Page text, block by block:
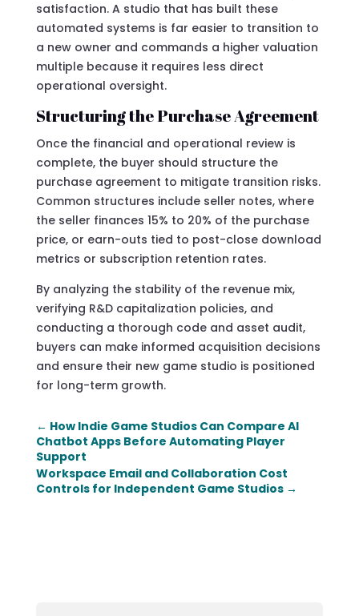
satisfaction. A studio that has built these
automated systems is far easier to transition to
a new owner and commands a higher valuation
multiple because it requires less direct
operational oversight.
Structuring the Purchase Agreement
Once the financial and operational review is
complete, the buyer should structure the
purchase agreement to mitigate transition risks.
Common structures include seller notes, where
the seller finances 15% to 20% of the purchase
price, or earn-outs tied to post-close download
metrics or subscription retention rates.
By analyzing the stability of the revenue mix,
verifying R&D capitalization policies, and
conducting a thorough code and asset audit,
buyers can make informed acquisition decisions
and ensure their new game studio is positioned
for long-term growth.
← How Indie Game Studios Can Compare AI
Chatbot Apps Before Automating Player
Support
Workspace Email and Collaboration Cost
Controls for Independent Game Studios→